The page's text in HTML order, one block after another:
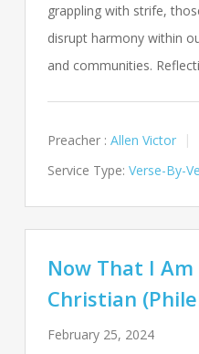
grappling with strife,
disrupt harmony within
and communities.
Preacher : Allen Victor
Service Type: Verse-By-
Now That I Am
Christian
February 25, 2024